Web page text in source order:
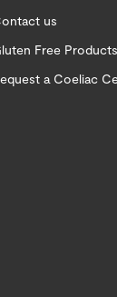
us
Free Products
a Coeliac